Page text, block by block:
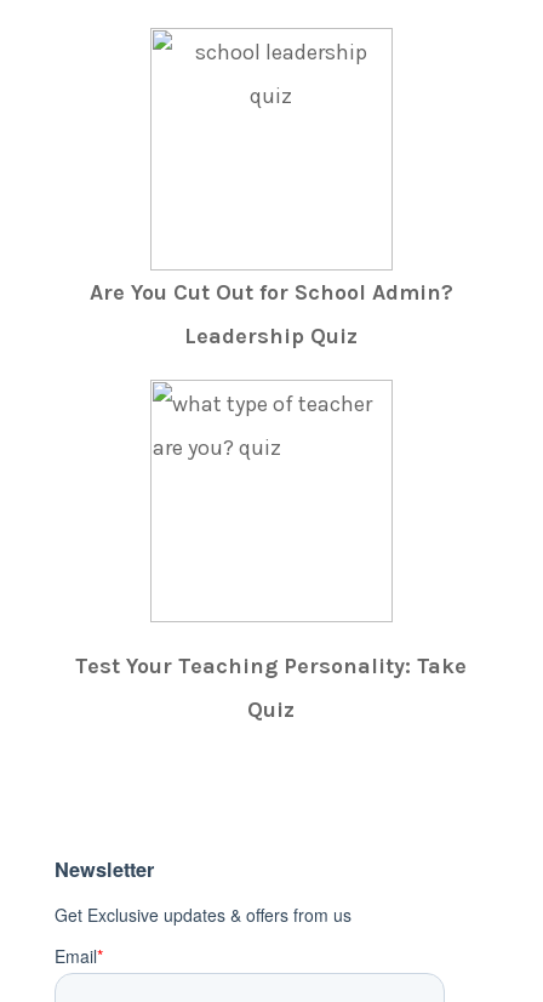
Are You Cut Out for School Admin?
Leadership Quiz
Test Your Teaching Personality: Take
Quiz